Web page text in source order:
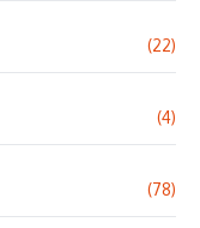
(22)
(4)
(78)